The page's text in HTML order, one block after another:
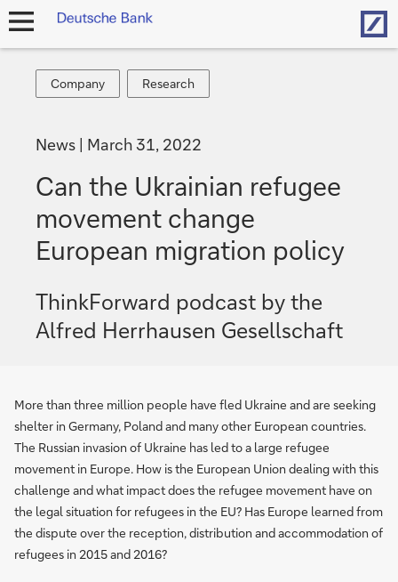
open
Company
Company
Research
Research
News March 31, 2022
Can the Ukrainian refugee
movement change
European migration policy
ThinkForward podcast by the
Alfred Herrhausen Gesellschaft
More than three million people have fled Ukraine and are seeking
shelter in Germany, Poland and many other European countries.
The Russian invasion of Ukraine has led to a large refugee
movement in Europe. How is the European Union dealing with this
challenge and what impact does the refugee movement have on
the legal situation for refugees in the EU? Has Europe learned from
the dispute over the reception, distribution and accommodation of
refugees in 2015 and 2016?